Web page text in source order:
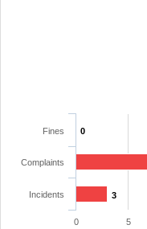
0
3
Fines
Complaints
Incidents
0 5